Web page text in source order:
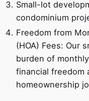
Small-lot
condominium
Freedom from
(HOA) Fees: Our
burden of
financial freedom
homeownership